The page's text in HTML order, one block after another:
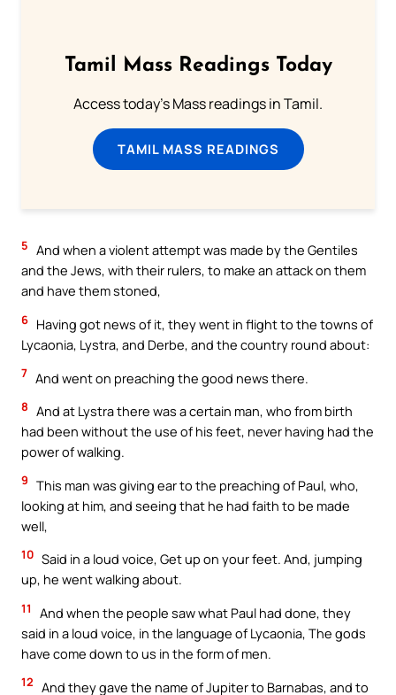
Tamil Mass Readings Today
Access today's Mass readings in Tamil.
TAMIL MASS READINGS
5 And when a violent attempt was made by the Gentiles
and the Jews, with their rulers, to make an attack on them
and have them stoned,
6 Having got news of it, they went in flight to the towns of
Lycaonia, Lystra, and Derbe, and the country round about:
7 And went on preaching the good news there.
8 And at Lystra there was a certain man, who from birth
had been without the use of his feet, never having had the
power of walking.
9 This man was giving ear to the preaching of Paul, who,
looking at him, and seeing that he had faith to be made
well,
10 Said in a loud voice, Get up on your feet. And, jumping
up, he went walking about.
11
And when the people saw what Paul had done, they
said in a loud voice, in the language of Lycaonia, The gods
have come down to us in the form of men.
12 And they gave the name of Jupiter to Barnabas, and to